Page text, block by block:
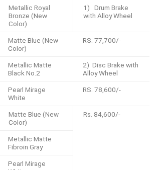
Metallic Royal
Bronze (New
Color)
1) Drum Brake
with Alloy Wheel
Matte Blue (New
Color)
RS. 77,700/-
Metallic Matte
Black No.2
2) Disc Brake with
Alloy Wheel
Pearl Mirage
White
RS. 78,600/-
Matte Blue (New
Color)
Rs. 84,600/-
Metallic Matte
Fibroin Gray
Pearl Mirage